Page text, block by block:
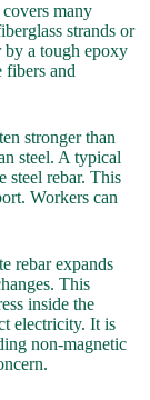
many
strands or
by a tough epoxy
fibers and
stronger than
steel. A typical
steel rebar. This
Workers can
rebar expands
This
inside the
electricity. It is
non-magnetic